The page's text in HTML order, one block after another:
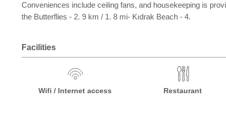
Conveniences include ceiling fans, and housekeeping is
the Butterflies - 2. 9 km / 1. 8 mi- Kıdrak Beach - 4.
Facilities
Wifi / Internet access Restaurant